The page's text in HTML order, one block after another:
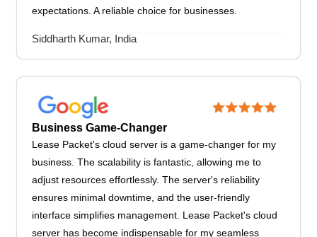
expectations. A reliable choice for businesses.
Siddharth Kumar, India
Business Game-Changer
Lease Packet's cloud server is a game-changer for my
business. The scalability is fantastic, allowing me to
adjust resources effortlessly. The server's reliability
ensures minimal downtime, and the user-friendly
interface simplifies management. Lease Packet's cloud
server has become indispensable for my seamless